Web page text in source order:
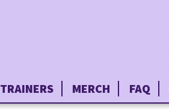
TRAINERS MERCH FAQ